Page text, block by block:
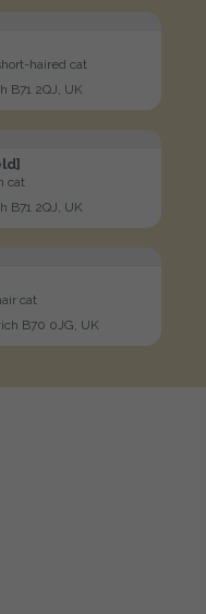
haired cat
B71 2QJ, UK
cat
B71 2QJ, UK
cat
B70 0JG, UK